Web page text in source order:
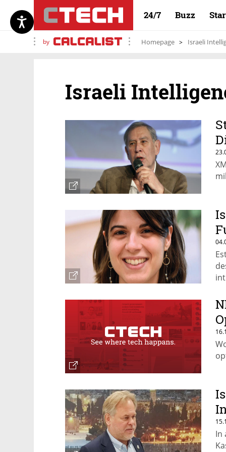
24/7 Buzz
by Homepage Israeli
Israeli
In